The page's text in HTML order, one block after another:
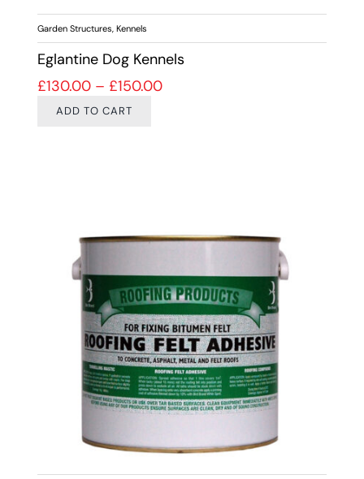
Garden Structures Kennels
Eglantine Dog Kennels
£130.00 – £150.00Price range: £130.00 through
ADD TO CART